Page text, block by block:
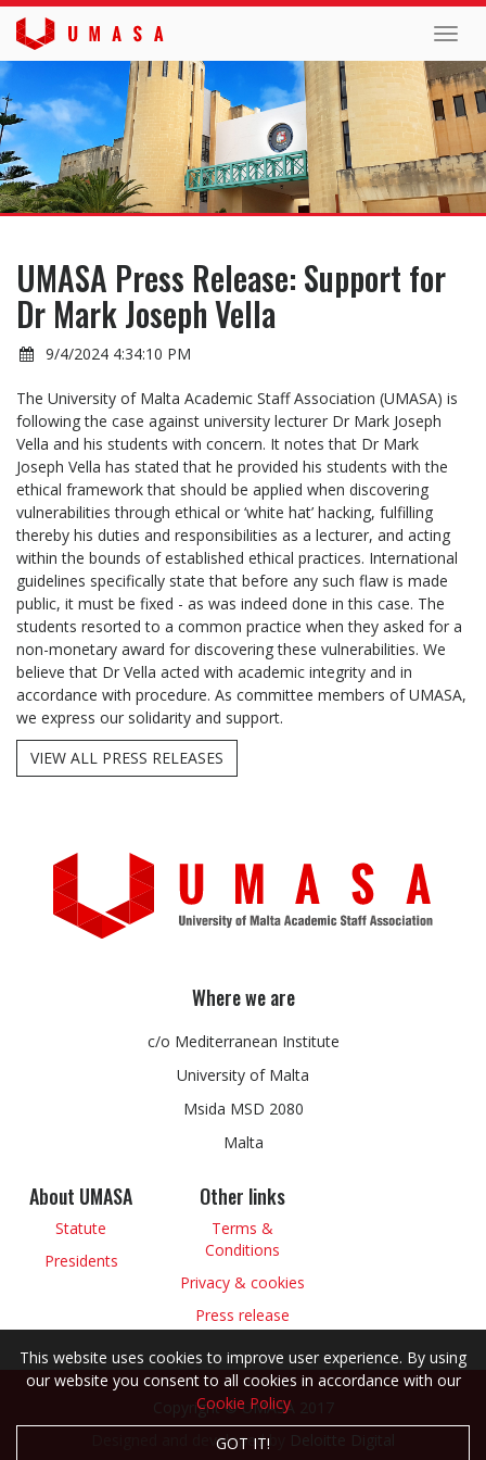
UMASA Press Release: Support for
Dr Mark Joseph Vella
9/4/2024 4:34:10 PM
The University of Malta Academic Staff Association (UMASA) is
following the case against university lecturer Dr Mark Joseph
Vella and his students with concern. It notes that Dr Mark
Joseph Vella has stated that he provided his students with the
ethical framework that should be applied when discovering
vulnerabilities through ethical or ‘white hat’ hacking, fulfilling
thereby his duties and responsibilities as a lecturer, and acting
within the bounds of established ethical practices. International
guidelines specifically state that before any such flaw is made
public, it must be fixed - as was indeed done in this case. The
students resorted to a common practice when they asked for a
non-monetary award for discovering these vulnerabilities. We
believe that Dr Vella acted with academic integrity and in
accordance with procedure. As committee members of UMASA,
we express our solidarity and support.
VIEW ALL PRESS RELEASES
Where we are
c/o Mediterranean Institute
University of Malta
Msida MSD 2080
Malta
About UMASA
Statute
Presidents
Other links
Terms &
Conditions
Privacy & cookies
Press release
Copyright © UMASA 2017
Designed and developed by
This website uses cookies to improve user experience. By using
our website you consent to all cookies in accordance with our
Cookie Policy
GOT IT!